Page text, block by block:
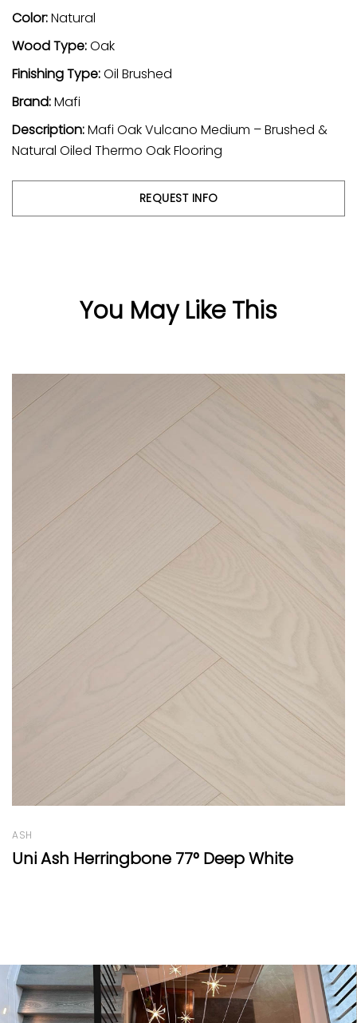
Color:Natural
Wood Type:Oak
Finishing Type:Oil Brushed
Brand:Mafi
Description:Mafi Oak Vulcano Medium – Brushed &
Natural Oiled Thermo Oak Flooring
REQUEST INFO
You May Like This
Patterned Light Walnut by EF